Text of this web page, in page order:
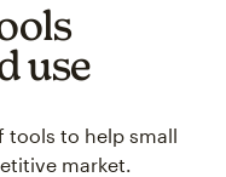
use
tools to help small
market.